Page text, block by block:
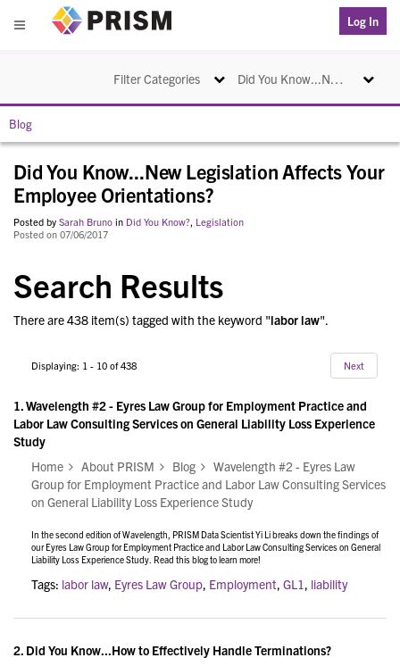
Menu
Log In
Did You Know...New Legislation Affects Your Employee Orientations? Toggle
Filter Categories Toggle navigation
Blog
Did You Know...New Legislation Affects Your
Employee Orientations?
Posted by Sarah Bruno in Did You Know?, Legislation
Posted on 07/06/2017
Search Results
There are 438 item(s) tagged with the keyword "labor law".
Displaying: 1 - 10 of 438 Next
1.Wavelength #2 - Eyres Law Group for Employment Practice and
Labor Law Consulting Services on General Liability Loss Experience
Study
Home
About PRISM Blog
Wavelength #2 - Eyres Law
Group for Employment Practice and Labor Law Consulting Services
on General Liability Loss Experience Study
In the second edition of Wavelength, PRISM Data Scientist Yi Li breaks down the findings of
our Eyres Law Group for Employment Practice and Labor Law Consulting Services on General
Liability Loss Experience Study. Read this blog to learn more!
Tags: labor law, Eyres Law Group, Employment, GL1 , liability
2. Did You Know...How to Effectively Handle Terminations?